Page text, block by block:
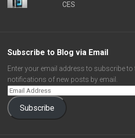
CES
Subscribe to Blog via Email
Enter your email address to subscribe
notifications of new posts by email.
Subscribe